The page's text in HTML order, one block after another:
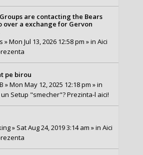
are contacting the Bears
over a exchange for Gervon
» Mon Jul 13, 2026 12:58 pm » inAici
pe birou
» Mon May 12, 2025 12:18 pm » in
Setup "smecher"? Prezinta-l aici!
» Sat Aug 24, 2019 3:14 am » inAici